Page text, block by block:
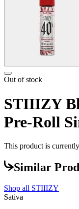
Out of stock
STIIIZY
Pre-Roll
This product is
Similar
Shop all STIIIZY
Sativa